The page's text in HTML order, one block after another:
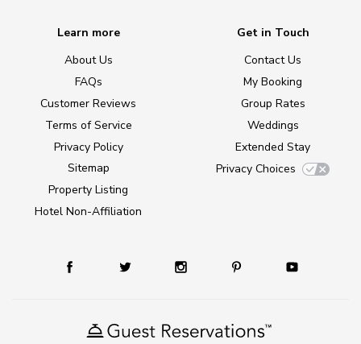
Learn more
About Us
FAQs
Customer Reviews
Terms of Service
Privacy Policy
Sitemap
Property Listing
Hotel Non-Affiliation
Get in Touch
Contact Us
My Booking
Group Rates
Weddings
Extended Stay
Privacy Choices